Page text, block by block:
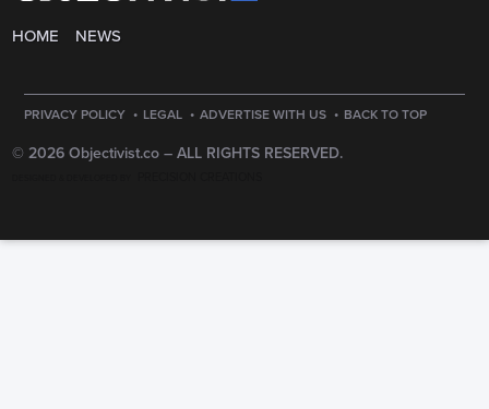
HOME NEWS
PRIVACY POLICY · LEGAL · ADVERTISE WITH US · BACK TO TOP
© 2026 Objectivist.co – ALL RIGHTS RESERVED.